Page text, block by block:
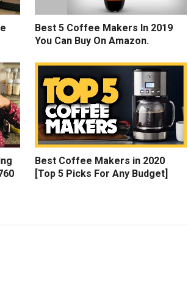
Best 5 Coffee Makers In 2019
You Can Buy On Amazon.
Best Coffee Makers in 2020
[Top 5 Picks For Any Budget]